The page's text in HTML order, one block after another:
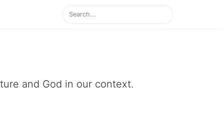
and God in our context.